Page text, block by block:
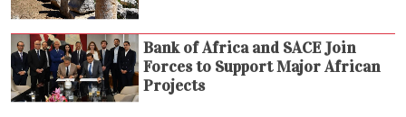
Bank of Africa and SACE Join
Forces to Support Major African
Projects